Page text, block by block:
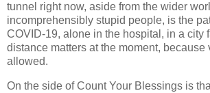
tunnel right now, aside from the wider
incomprehensibly stupid people, is the
COVID-19, alone in the hospital, in a city
distance matters at the moment, because
allowed.
On the side of Count Your Blessings is